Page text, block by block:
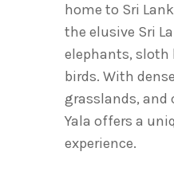
home to Sri
the elusive Sri
elephants, sloth
birds. With
grasslands, and
Yala offers a
experience.